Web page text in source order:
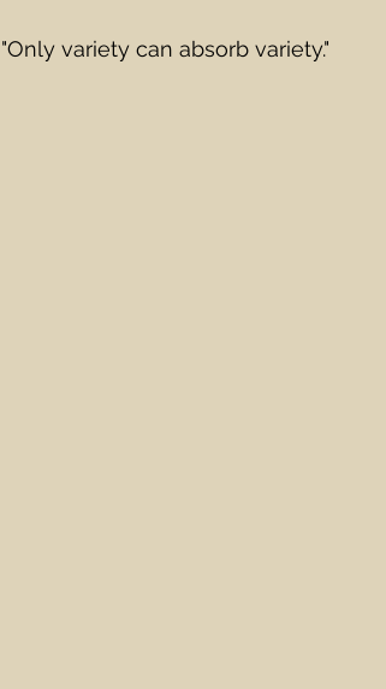
"Only variety can absorb variety."